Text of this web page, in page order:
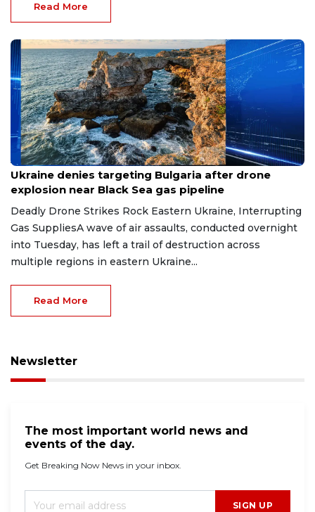
Read More
Aug 9, 2026
Ukraine denies targeting Bulgaria after drone
explosion near Black Sea gas pipeline
Deadly Drone Strikes Rock Eastern Ukraine, Interrupting
Gas SuppliesA wave of air assaults, conducted overnight
into Tuesday, has left a trail of destruction across
multiple regions in eastern Ukraine...
Read More
Newsletter
The most important world news and
events of the day.
Get Breaking Now News in your inbox.
SIGN UP